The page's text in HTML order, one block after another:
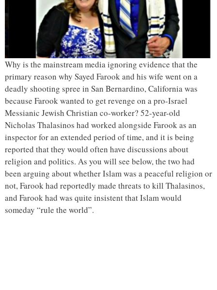
Why is the mainstream media ignoring evidence that the
primary reason why Sayed Farook and his wife went on a
deadly shooting spree in San Bernardino, California was
because Farook wanted to get revenge on a pro-Israel
Messianic Jewish Christian co-worker? 52-year-old
Nicholas Thalasinos had worked alongside Farook as an
inspector for an extended period of time, and it is being
reported that they would often have discussions about
religion and politics. As you will see below, the two had
been arguing about whether Islam was a peaceful religion or
not, Farook had reportedly made threats to kill Thalasinos,
and Farook had was quite insistent that Islam would
someday “rule the world”.